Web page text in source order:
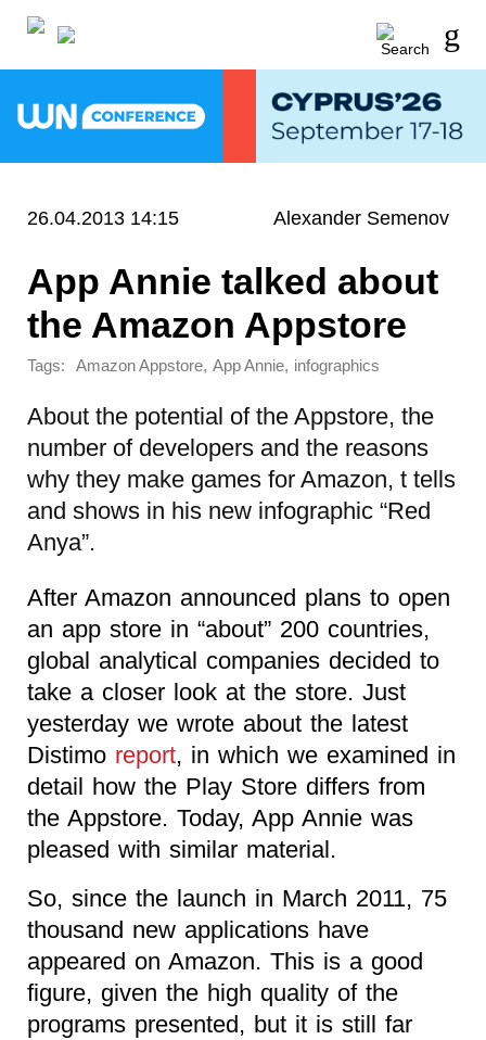
26.04.2013 14:15 Alexander Semenov
App Annie talked about
the Amazon Appstore
Tags: Amazon Appstore, App Annie, infographics
About the potential of the Appstore, the
number of developers and the reasons
why they make games for Amazon, t tells
and shows in his new infographic “Red
Anya”.
After Amazon announced plans to open
an app store in “about” 200 countries,
global analytical companies decided to
take a closer look at the store. Just
yesterday we wrote about the latest
Distimo report, in which we examined in
detail how the Play Store differs from
the Appstore. Today, App Annie was
pleased with similar material.
So, since the launch in March 2011, 75
thousand new applications have
appeared on Amazon. This is a good
figure, given the high quality of the
programs presented, but it is still far